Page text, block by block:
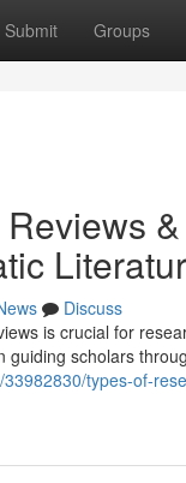
Submit Groups
Discuss
is crucial for
guiding scholars
types-of-